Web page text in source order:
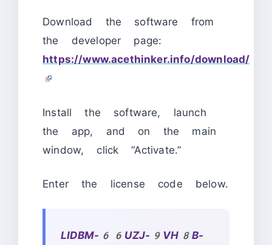
Download the software from
the developer page:
https://www.acethinker.info/download/
Install the software, launch
the app, and on the main
window, click “Activate.”
Enter the license code below.
LIDBM-66UZJ-9VH8B-